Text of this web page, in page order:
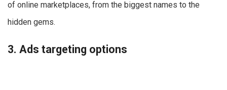
of online marketplaces, from the biggest names to the
hidden gems.
3. Ads targeting options